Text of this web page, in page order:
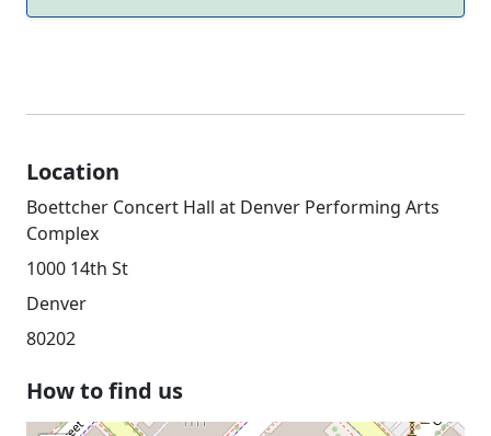
Location
Boettcher Concert Hall at Denver Performing Arts
Complex
1000 14th St
Denver
80202
How to find us